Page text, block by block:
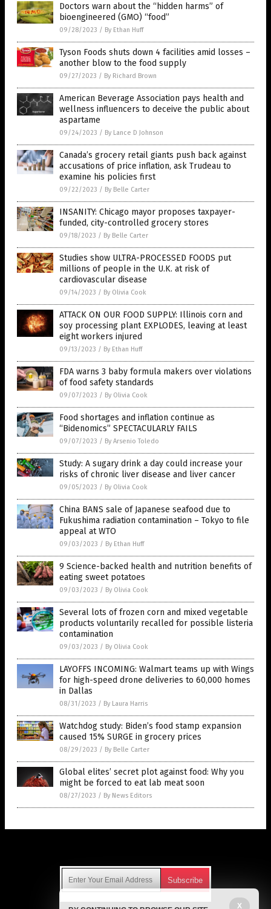
Doctors warn about the “hidden harms” of
bioengineered (GMO) “food”
09/28/2023 / By Ethan Huff
Tyson Foods shuts down 4 facilities amid losses –
another blow to the food supply
09/27/2023 / By Richard Brown
American Beverage Association pays health and
wellness influencers to deceive the public about
aspartame
09/24/2023 / By Lance D Johnson
Canada’s grocery retail giants push back against
accusations of price inflation, ask Trudeau to
examine his policies first
09/22/2023 / By Belle Carter
INSANITY: Chicago mayor proposes taxpayer-
funded, city-controlled grocery stores
09/18/2023 / By Belle Carter
Studies show ULTRA-PROCESSED FOODS put
millions of people in the U.K. at risk of
cardiovascular disease
09/14/2023 / By Olivia Cook
ATTACK ON OUR FOOD SUPPLY: Illinois corn and
soy processing plant EXPLODES, leaving at least
eight workers injured
09/13/2023 / By Ethan Huff
FDA warns 3 baby formula makers over violations
of food safety standards
09/07/2023 / By Olivia Cook
Food shortages and inflation continue as
“Bidenomics” SPECTACULARLY FAILS
09/07/2023 / By Arsenio Toledo
Study: A sugary drink a day could increase your
risks of chronic liver disease and liver cancer
09/05/2023 / By Olivia Cook
China BANS sale of Japanese seafood due to
Fukushima radiation contamination – Tokyo to file
appeal at WTO
09/03/2023 / By Ethan Huff
9 Science-backed health and nutrition benefits of
eating sweet potatoes
09/03/2023 / By Olivia Cook
Several lots of frozen corn and mixed vegetable
products voluntarily recalled for possible listeria
contamination
09/03/2023 / By Olivia Cook
LAYOFFS INCOMING: Walmart teams up with Wings
for high-speed drone deliveries to 60,000 homes
in Dallas
08/31/2023 / By Laura Harris
Watchdog study: Biden’s food stamp expansion
caused 15% SURGE in grocery prices
08/29/2023 / By Belle Carter
Global elites’ secret plot against food: Why you
might be forced to eat lab meat soon
08/27/2023 / By News Editors
X